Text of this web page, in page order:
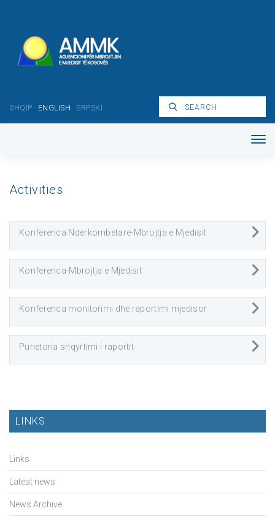
SHQIP ENGLISH SRPSKI
Activities
Konferenca Nderkombetare-Mbrojtja e Mjedisit
Konferenca-Mbrojtja e Mjedisit
Konferenca monitorimi dhe raportimi mjedisor
Punetoria shqyrtimi i raportit
LINKS
Links
Latest news
News Archive